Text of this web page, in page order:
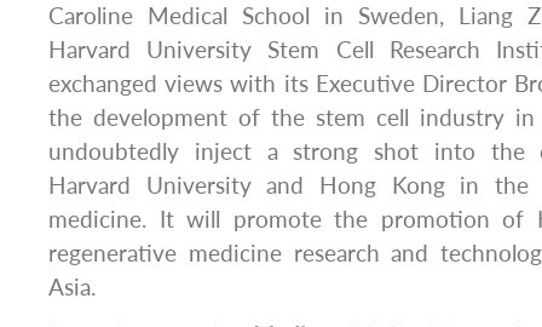
Caroline Medical School in Sweden, Liang
Harvard University Stem Cell Research
exchanged views with its Executive Director
the development of the stem cell industry
undoubtedly inject a strong shot into the
Harvard University and Hong Kong in the
medicine. It will promote the promotion of
regenerative medicine research and
Asia.